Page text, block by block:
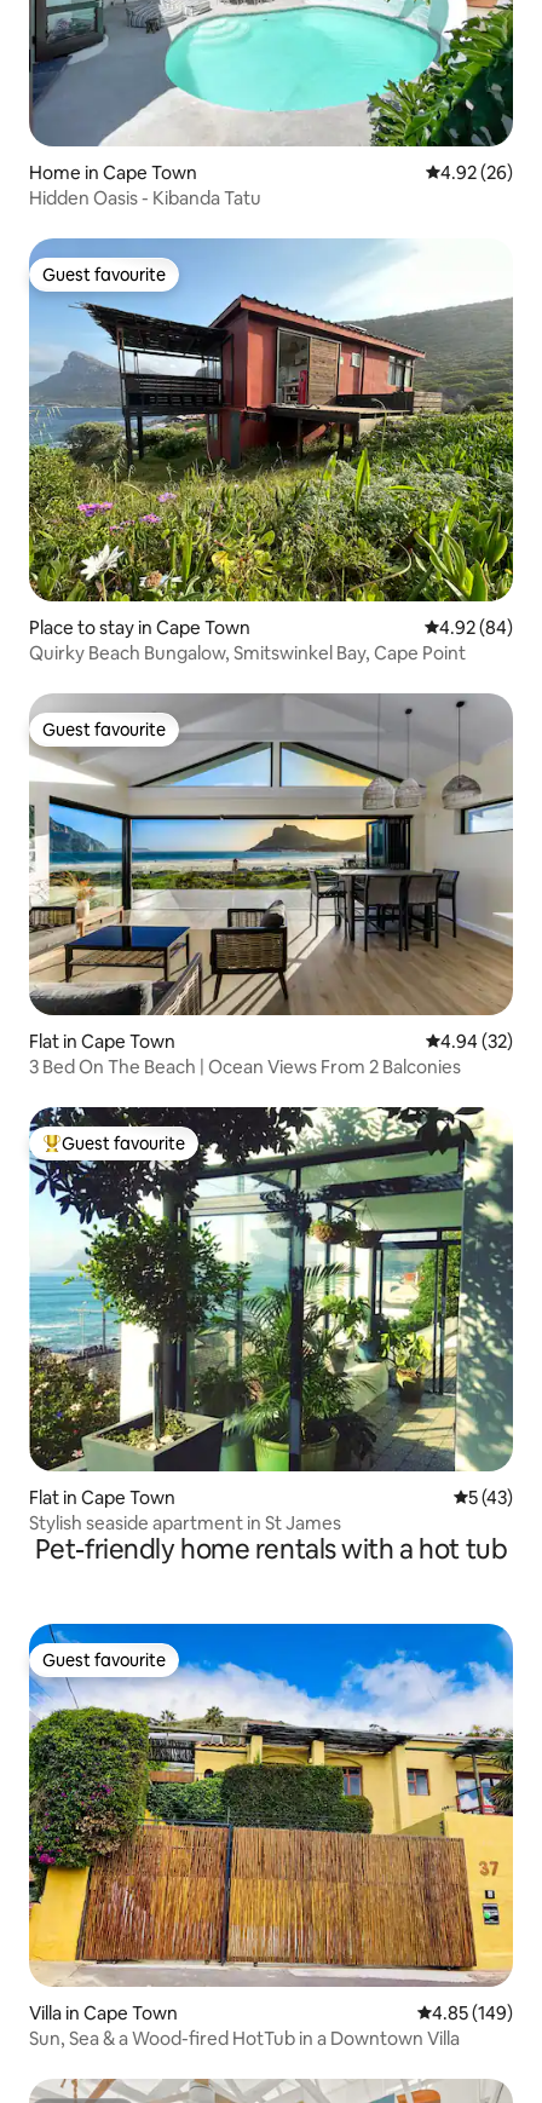
Home in Cape Town 4.92 out of 5
4.92 (26)
Hidden Oasis - Kibanda Tatu
Guest favourite
Guest favourite
Place to stay in Cape Town 4.92 out of 5
4.92 (84)
Quirky Beach Bungalow, Smitswinkel Bay, Cape Point
Guest favourite
Guest favourite
Flat in Cape Town 4.94 out of 5
4.94 (32)
3 Bed On The Beach | Ocean Views From 2 Balconies
Top guest favourite
Guest favourite
Flat in Cape Town 5 out of 5
5 (43)
Stylish seaside apartment in St James
Pet-friendly home rentals with a hot tub
Guest favourite
Guest favourite
Villa in Cape Town 4.85 out of 5
4.85 (149)
Sun, Sea & a Wood-fired HotTub in a Downtown Villa